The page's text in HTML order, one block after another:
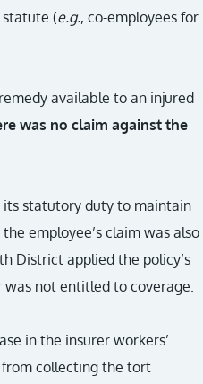
statute (e.g., co-employees for
available to an injured
was no claim against the
its statutory duty to maintain
employee’s claim was also
District applied the policy’s
was not entitled to coverage.
in the insurer workers’
collecting the tort